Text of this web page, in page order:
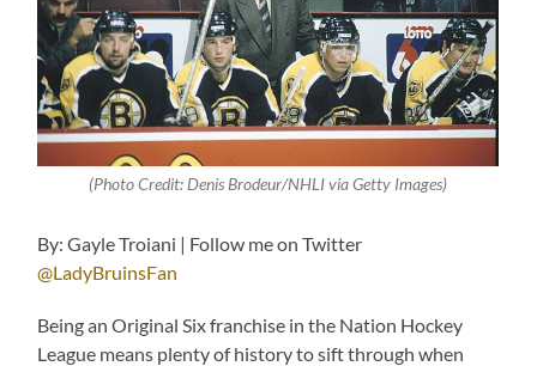
(Photo Credit: Denis Brodeur/NHLI via Getty Images)
By: Gayle Troiani | Follow me on Twitter
@LadyBruinsFan
Being an Original Six franchise in the Nation Hockey
League means plenty of history to sift through when